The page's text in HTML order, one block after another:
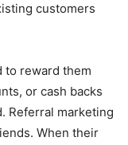
customers
to reward them
or cash backs
Referral marketing
When their